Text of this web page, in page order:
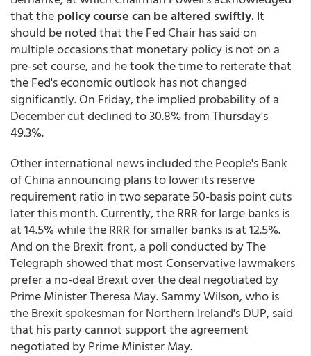
that thepolicy course can be altered swiftly.It
should be noted that the Fed Chair has said on
multiple occasions that monetary policy is not on a
pre-set course, and he took the time to reiterate that
the Fed's economic outlook has not changed
significantly. On Friday, the implied probability of a
December cut declined to 30.8% from Thursday's
49.3%.
Other international news included the People's Bank
of China announcing plans to lower its reserve
requirement ratio in two separate 50-basis point cuts
later this month. Currently, the RRR for large banks is
at 14.5% while the RRR for smaller banks is at 12.5%.
And on the Brexit front, a poll conducted by The
Telegraph showed that most Conservative lawmakers
prefer a no-deal Brexit over the deal negotiated by
Prime Minister Theresa May. Sammy Wilson, who is
the Brexit spokesman for Northern Ireland's DUP, said
that his party cannot support the agreement
negotiated by Prime Minister May.